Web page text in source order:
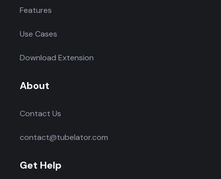
Features
Use Cases
Download Extension
About
Contact Us
contact@tubelator.com
Get Help